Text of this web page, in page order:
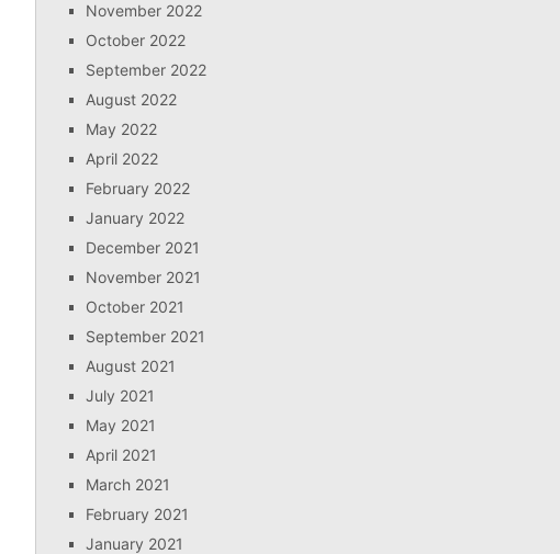
November 2022
October 2022
September 2022
August 2022
May 2022
April 2022
February 2022
January 2022
December 2021
November 2021
October 2021
September 2021
August 2021
July 2021
May 2021
April 2021
March 2021
February 2021
January 2021